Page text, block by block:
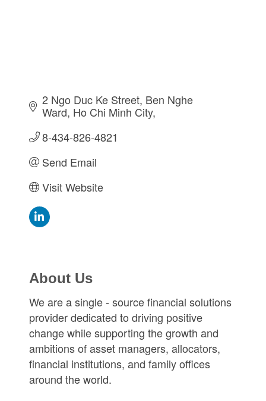
2 Ngo Duc Ke Street, Ben Nghe
Ward Ho Chi Minh City
8-434-826-4821
Send Email
Visit Website
About Us
We are a single - source financial solutions
provider dedicated to driving positive
change while supporting the growth and
ambitions of asset managers, allocators,
financial institutions, and family offices
around the world.